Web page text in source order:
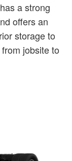
a strong
offers an
storage to
jobsite to